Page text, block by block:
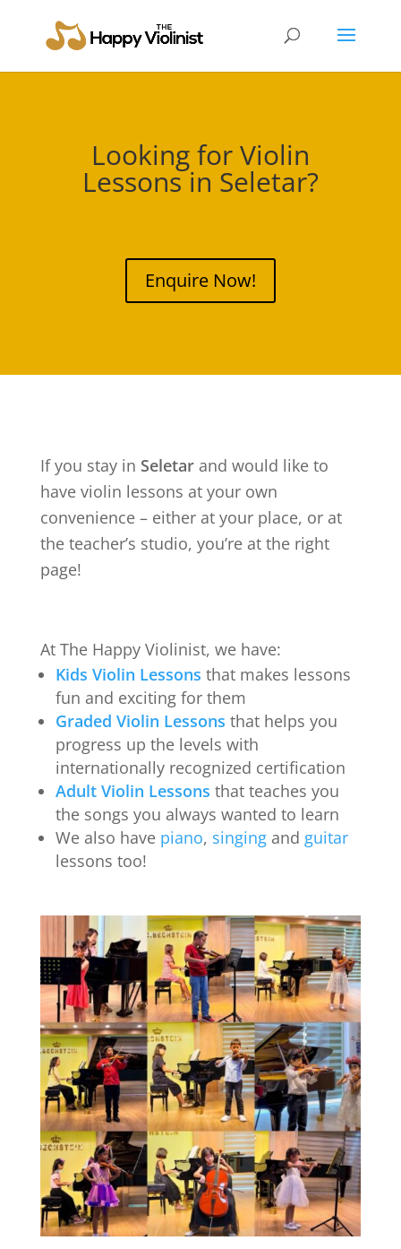
Looking for Violin
Lessons in Seletar?
Enquire Now!
If you stay in Seletar and would like to
have violin lessons at your own
convenience – either at your place, or at
the teacher’s studio, you’re at the right
page!
At The Happy Violinist, we have:
Kids Violin Lessons that makes lessons
fun and exciting for them
Graded Violin Lessons that helps you
progress up the levels with
internationally recognized certification
Adult Violin Lessons that teaches you
the songs you always wanted to learn
We also have piano, singing and guitar
lessons too!